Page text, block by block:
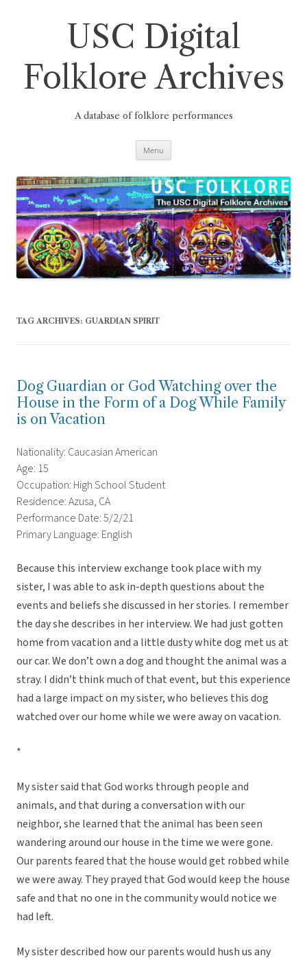
USC Digital
Folklore Archives
A database of folklore performances
Menu
TAG ARCHIVES: GUARDIAN SPIRIT
Dog Guardian or God Watching over the
House in the Form of a Dog While Family
is on Vacation
Nationality: Caucasian American
Age: 15
Occupation: High School Student
Residence: Azusa, CA
Performance Date: 5/2/21
Primary Language: English
Because this interview exchange took place with my
sister, I was able to ask in-depth questions about the
events and beliefs she discussed in her stories. I remember
the day she describes in her interview. We had just gotten
home from vacation and a little dusty white dog met us at
our car. We don’t own a dog and thought the animal was a
stray. I didn’t think much of that event, but this experience
had a large impact on my sister, who believes this dog
watched over our home while we were away on vacation.
*
My sister said that God works through people and
animals, and that during a conversation with our
neighbor, she learned that the animal has been seen
wandering around our house in the time we were gone.
Our parents feared that the house would get robbed while
we were away. They prayed that God would keep the house
safe and that no one in the community would notice we
had left.
My sister described how our parents would hush us any